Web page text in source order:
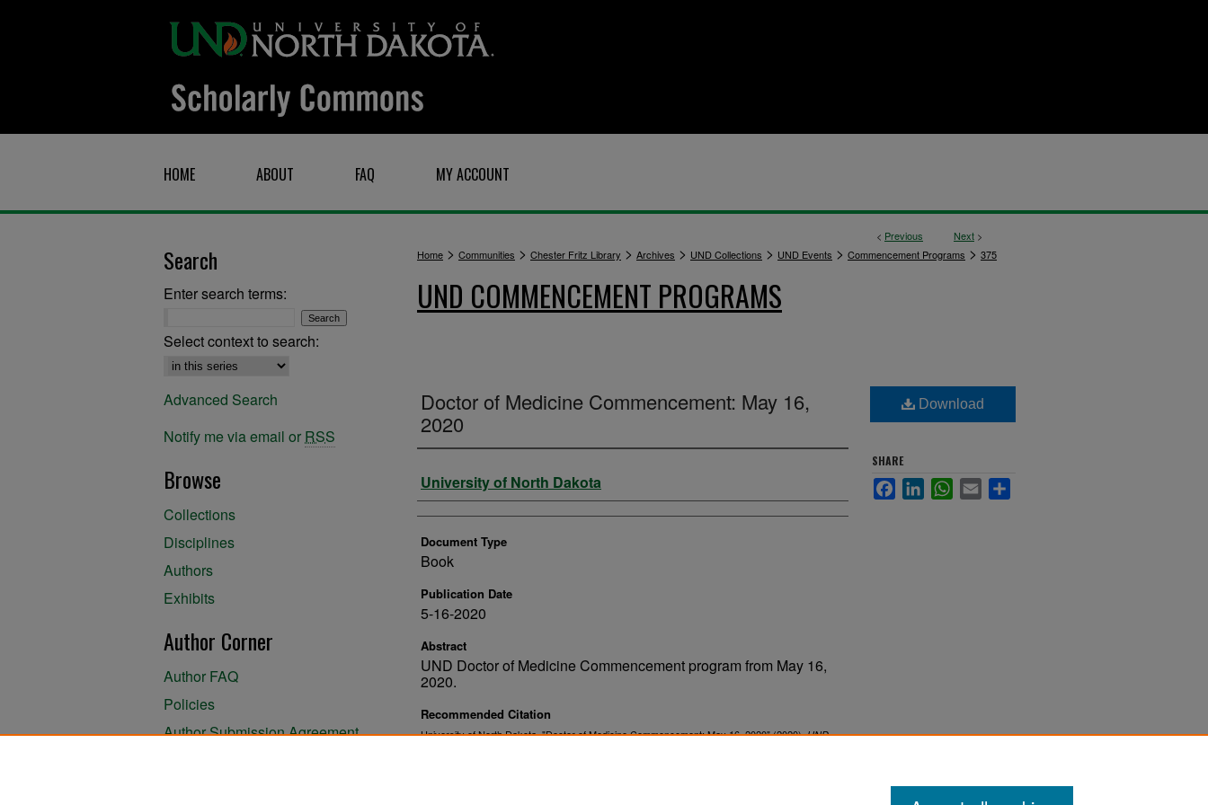
HOME ABOUT FAQ MY ACCOUNT
< Previous Next >
Home > Communities > Chester Fritz Library > Archives > UND Collections > UND Events > Commencement Programs > 375
UND COMMENCEMENT PROGRAMS
Doctor of Medicine Commencement: May 16,
2020
Authors
University of North Dakota
Document Type
Book
Publication Date
5-16-2020
Abstract
UND Doctor of Medicine Commencement program from May 16,
2020.
Recommended Citation
University of North Dakota. "Doctor of Medicine Commencement: May 16, 2020" (2020).UND
Download
SHARE
FacebookLinkedInWhatsApp
Email
Search
Enter search terms:
Select context to search:
Advanced Search
Notify me via email or RSS
Browse
Collections
Disciplines
Authors
Exhibits
Author Corner
Author FAQ
Policies
Author Submission Agreement